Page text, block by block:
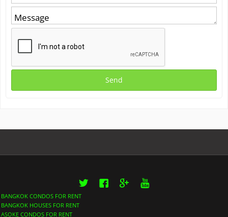
Twitter
BANGKOK CONDOS FOR RENT
BANGKOK HOUSES FOR RENT
ASOKE CONDOS FOR RENT